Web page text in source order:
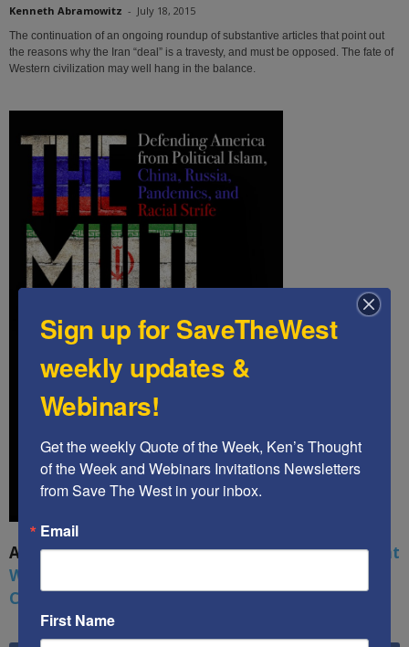
Kenneth Abramowitz - July 18, 2015
The continuation of an ongoing roundup of substantive articles that point out
the reasons why the Iran “deal” is a travesty, and must be opposed. The fate of
Western civilization may well hang in the balance.
A book by by Kenneth Abramowitz:The Multifront
War: Defending America From Political Islam,
China, Russia, Pandemics, and Racial Strife
Sign up for SaveTheWest
weekly updates &
Webinars!
Get the weekly Quote of the Week, Ken’s Thought
of the Week and Webinars Invitations Newsletters
from Save The West in your inbox.
Email
First Name